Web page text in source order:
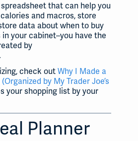
that can help you
and macros, store
data about when to buy
your cabinet–you have the
by
check out Why I Made a
by My Trader Joe’s
your shopping list by your
Planner